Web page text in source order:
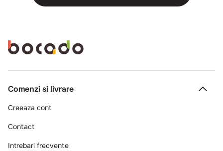
Comenzi si livrare
Creeaza cont
Contact
Intrebari frecvente